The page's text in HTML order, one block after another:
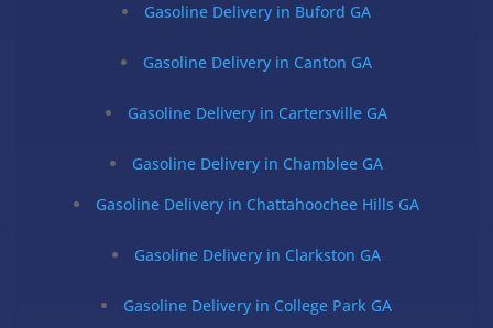
Gasoline Delivery in Buford GA
Gasoline Delivery in Canton GA
Gasoline Delivery in Cartersville GA
Gasoline Delivery in Chamblee GA
Gasoline Delivery in Chattahoochee Hills GA
Gasoline Delivery in Clarkston GA
Gasoline Delivery in College Park GA